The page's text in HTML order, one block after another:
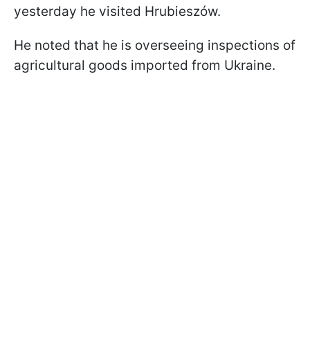
yesterday he visited Hrubieszów.
He noted that he is overseeing inspections of
agricultural goods imported from Ukraine.